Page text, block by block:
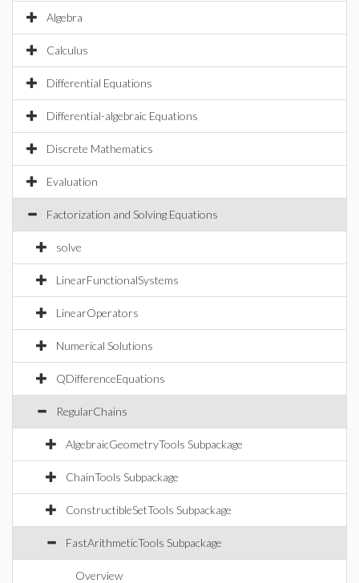
Algebra
Calculus
Differential Equations
Differential-algebraic Equations
Discrete Mathematics
Evaluation
Factorization and Solving Equations
solve
LinearFunctionalSystems
LinearOperators
Numerical Solutions
QDifferenceEquations
RegularChains
AlgebraicGeometryTools Subpackage
ChainTools Subpackage
ConstructibleSetTools Subpackage
FastArithmeticTools Subpackage
Overview